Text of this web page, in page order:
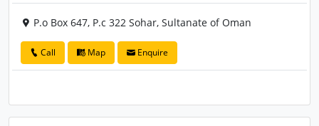
P.o Box 647, P.c 322 Sohar, Sultanate of Oman
Call Map Enquire